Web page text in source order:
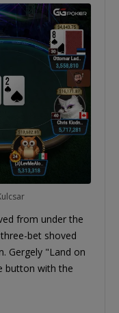
from under the
bet shoved
Gergely "Land on
button with the